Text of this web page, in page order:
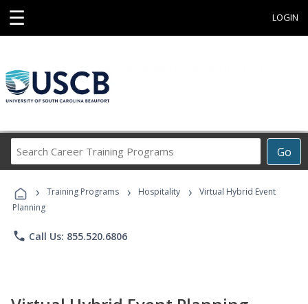
☰ LOGIN
Go
Career
Programs
› Training Programs › Hospitality ›
Virtual Hybrid Event
Planning
phone Call Us: 855.520.6806